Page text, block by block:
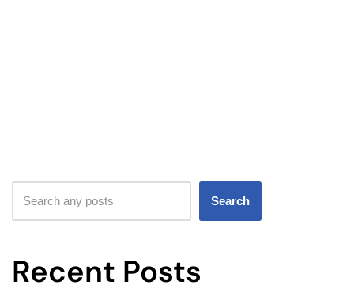
Search
Recent Posts